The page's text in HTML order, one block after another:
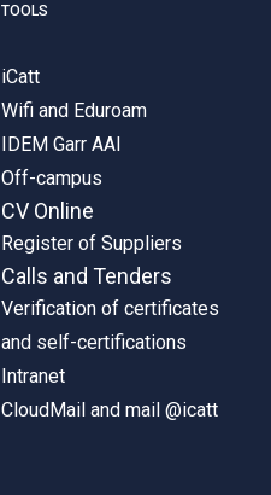
TOOLS
iCatt
Wifi and Eduroam
IDEM Garr AAI
Off-campus
CV Online
Register of Suppliers
Calls and Tenders
Verification of certificates
and self-certifications
Intranet
CloudMail and mail @icatt